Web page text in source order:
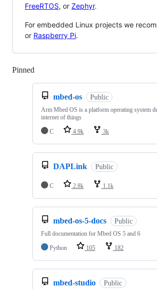
FreeRTOS, or Zephyr.
For embedded Linux projects we
or Raspberry Pi.
Pinned
mbed-os Public
Arm Mbed OS is a platform operating system
internet of things
C
4.9k 3k
DAPLink Public
C 2.8k 1.1k
mbed-os-5-docs Public
Full documentation for Mbed OS 5 and 6
Python
105 182
mbed-studio Public